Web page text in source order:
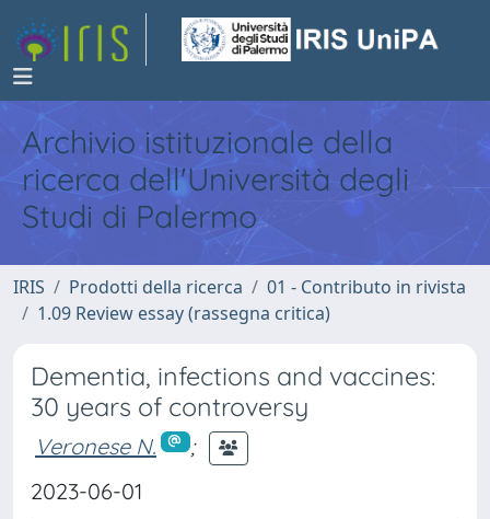
Archivio istituzionale della
ricerca dell'Università degli
Studi di Palermo
IRIS Prodotti della ricerca
01 - Contributo in rivista
1.09 Review essay (rassegna critica)
Dementia, infections and vaccines:
30 years of controversy
Veronese N.
;
2023-06-01